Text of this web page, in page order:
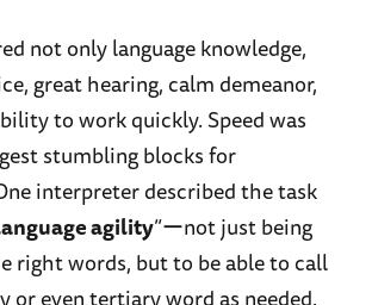
not only language knowledge,
great hearing, calm demeanor,
to work quickly. Speed was
stumbling blocks for
interpreter described the task
agility”ーnot just being
right words, but to be able to call
or even tertiary word as needed.